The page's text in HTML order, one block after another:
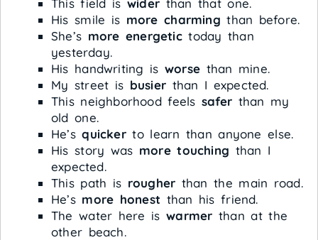
His smile is more charming than before.
She’s more energetictoday than
yesterday.
His handwriting is worse than mine.
My street is busier than I expected.
This neighborhood feels safer than my
old one.
He’squickerto learn than anyone else.
His story was more touching than I
expected.
This path is rougher than the main road.
He’s more honest than his friend.
The water here iswarmer than at the
other beach.